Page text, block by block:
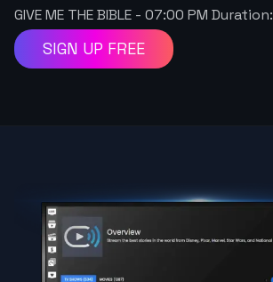
GIVE ME THE BIBLE - 07:00 PM Duration:
SIGN UP FREE